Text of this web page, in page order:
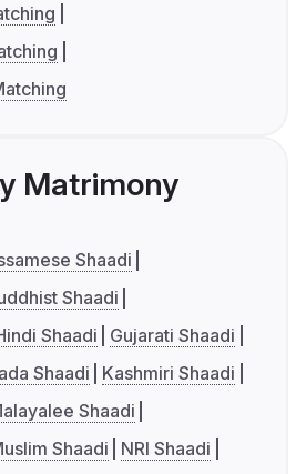
Matrimony
Shaadi
Shaadi
Shaadi
Gujarati Shaadi
Shaadi
Kashmiri Shaadi
Shaadi
Shaadi
NRI Shaadi